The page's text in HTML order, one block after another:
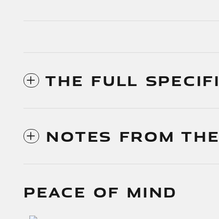
THE FULL
NOTES FROM
PEACE OF MIND